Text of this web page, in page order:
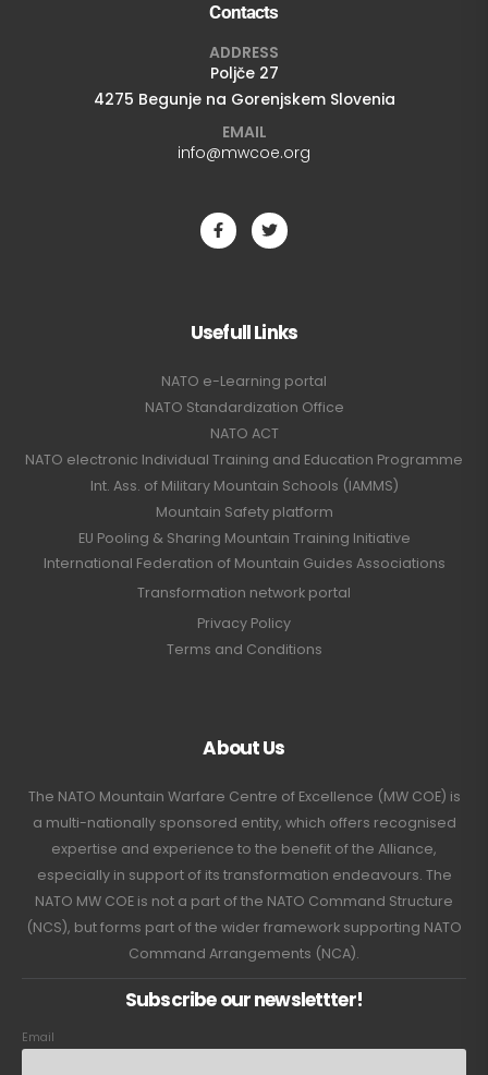
Contacts
ADDRESS
Poljče 27
4275 Begunje na Gorenjskem Slovenia
EMAIL
info@mwcoe.org
Usefull Links
NATO e-Learning portal
NATO Standardization Office
NATO ACT
NATO electronic Individual Training and Education Programme
Int. Ass. of Military Mountain Schools (IAMMS)
Mountain Safety platform
EU Pooling & Sharing Mountain Training Initiative
International Federation of Mountain Guides Associations
Transformation network portal
Privacy Policy
Terms and Conditions
About Us
The NATO Mountain Warfare Centre of Excellence (MW COE) is
a multi-nationally sponsored entity, which offers recognised
expertise and experience to the benefit of the Alliance,
especially in support of its transformation endeavours. The
NATO MW COE is not a part of the NATO Command Structure
(NCS), but forms part of the wider framework supporting NATO
Command Arrangements (NCA).
Subscribe our newslettter!
Email